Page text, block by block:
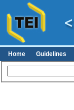
Home Guidelines